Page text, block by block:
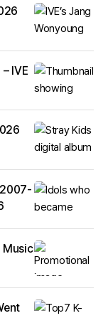
IVE
2007-
Music